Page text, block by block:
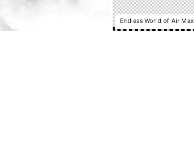
Endless World of Air Max